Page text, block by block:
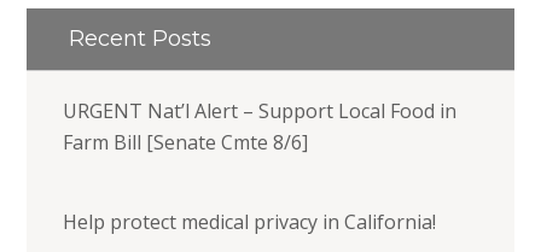
Recent Posts
URGENT Nat’l Alert – Support Local Food in
Farm Bill [Senate Cmte 8/6]
Help protect medical privacy in California!